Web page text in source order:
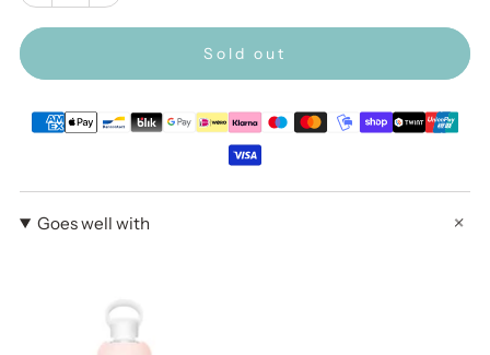
Sold out
Goes well with